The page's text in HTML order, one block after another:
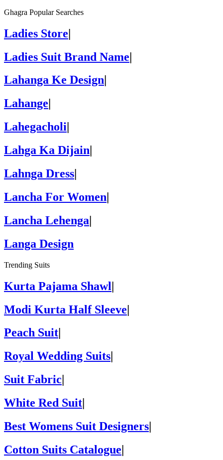
Ghagra Popular Searches
Ladies Store|
Ladies Suit Brand Name|
Lahanga Ke Design
Lahange
Lahegacholi
Lahga Ka Dijain
Lahnga Dress|
Lancha For Women|
Lancha Lehenga|
Langa Design
Trending Suits
Kurta Pajama Shawl|
Modi Kurta Half Sleeve|
Peach Suit
Royal Wedding Suits
Suit Fabric
White Red Suit
Best Womens Suit Designers|
Cotton Suits Catalogue|